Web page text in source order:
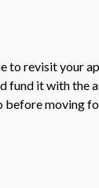
to revisit your
fund it with
before